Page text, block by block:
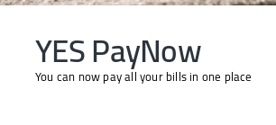
YES PayNow
You can now pay all your bills in one place